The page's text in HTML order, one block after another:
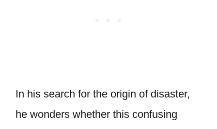
In his search for the origin of disaster,
he wonders whether this confusing